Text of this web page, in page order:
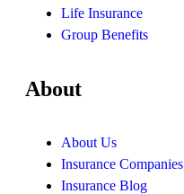
Life Insurance
Group Benefits
About
About Us
Insurance Companies
Insurance Blog